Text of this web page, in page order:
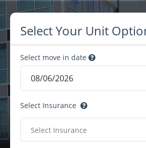
Select Your Unit
Select move in date
Select Insurance
Select Insurance